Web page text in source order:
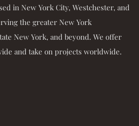
in New York City, Westchester, and
the greater New York
New York, and beyond. We offer
and take on projects worldwide.